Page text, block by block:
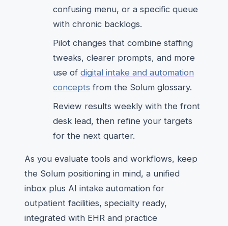
confusing menu, or a specific queue
with chronic backlogs.
Pilot changes that combine staffing
tweaks, clearer prompts, and more
use of digital intake and automation
concepts from the Solum glossary.
Review results weekly with the front
desk lead, then refine your targets
for the next quarter.
As you evaluate tools and workflows, keep
the Solum positioning in mind, a unified
inbox plus AI intake automation for
outpatient facilities, specialty ready,
integrated with EHR and practice